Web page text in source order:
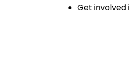
Get involved